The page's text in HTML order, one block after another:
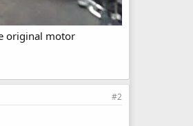
original motor
#2